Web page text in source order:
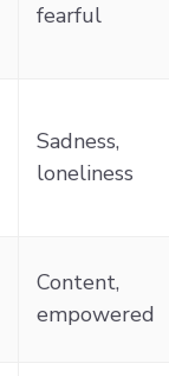
fearful
Sadness,
loneliness
Content,
empowered